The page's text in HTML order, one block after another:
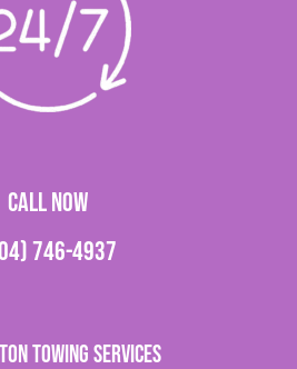
CALL NOW
746-4937
Towing Services